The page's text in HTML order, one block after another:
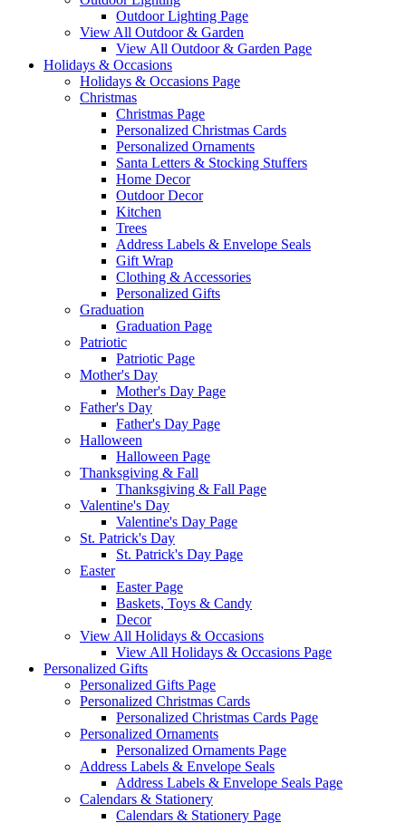
Outdoor Lighting Page
View All Outdoor & Garden
View All Outdoor & Garden Page
Holidays & Occasions
Holidays & Occasions Page
Christmas
Christmas Page
Personalized Christmas Cards
Personalized Ornaments
Santa Letters & Stocking Stuffers
Home Decor
Outdoor Decor
Kitchen
Trees
Address Labels & Envelope Seals
Gift Wrap
Clothing & Accessories
Personalized Gifts
Graduation
Graduation Page
Patriotic
Patriotic Page
Mother's Day
Mother's Day Page
Father's Day
Father's Day Page
Halloween
Halloween Page
Thanksgiving & Fall
Thanksgiving & Fall Page
Valentine's Day
Valentine's Day Page
St. Patrick's Day
St. Patrick's Day Page
Easter
Easter Page
Baskets, Toys & Candy
Decor
View All Holidays & Occasions
View All Holidays & Occasions Page
Personalized Gifts
Personalized Gifts Page
Personalized Christmas Cards
Personalized Christmas Cards Page
Personalized Ornaments
Personalized Ornaments Page
Address Labels & Envelope Seals
Address Labels & Envelope Seals Page
Calendars & Stationery
Calendars & Stationery Page